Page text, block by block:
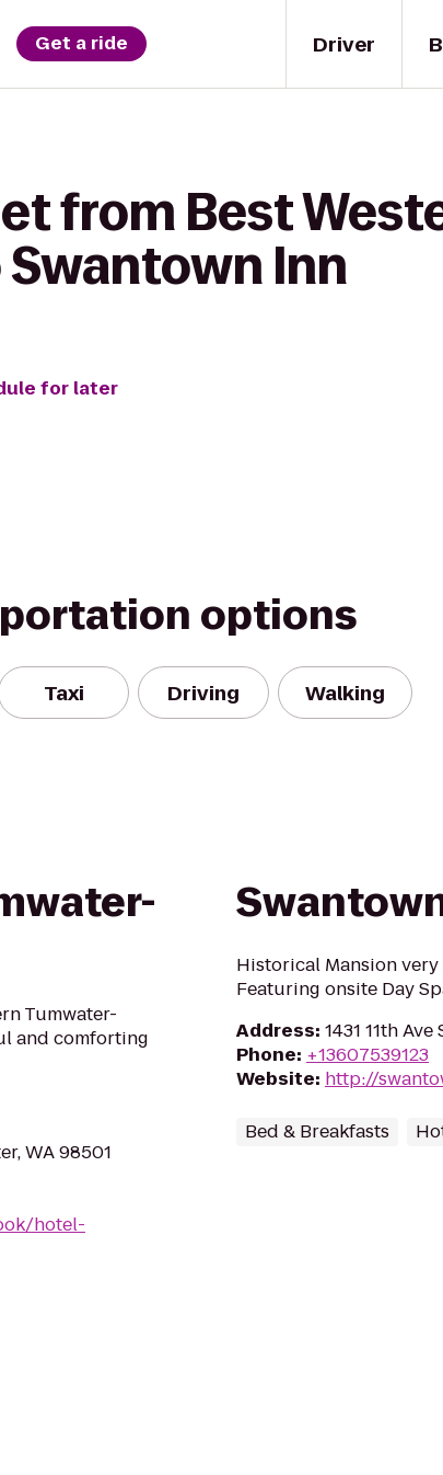
Driver
Get a ride
from Best
Inn
for later
options
Taxi Driving Walking
Tumwater-
and comforting
WA 98501
hotel-
Historical Mansion
Featuring onsite Day
Address: 1431 11th
Phone: +13607539123
Website: http://
Bed & Breakfasts